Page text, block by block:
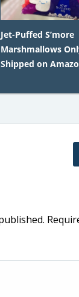
Jet-Puffed S’more
Marshmallows
Shipped on